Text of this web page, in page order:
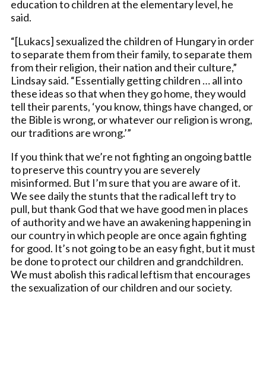
education to children at the elementary level, he
said.
“[Lukacs] sexualized the children of Hungary in order
to separate them from their family, to separate them
from their religion, their nation and their culture,”
Lindsay said. “Essentially getting children … all into
these ideas so that when they go home, they would
tell their parents, ‘you know, things have changed, or
the Bible is wrong, or whatever our religion is wrong,
our traditions are wrong.’”
If you think that we’re not fighting an ongoing battle
to preserve this country you are severely
misinformed. But I’m sure that you are aware of it.
We see daily the stunts that the radical left try to
pull, but thank God that we have good men in places
of authority and we have an awakening happening in
our country in which people are once again fighting
for good. It’s not going to be an easy fight, but it must
be done to protect our children and grandchildren.
We must abolish this radical leftism that encourages
the sexualization of our children and our society.